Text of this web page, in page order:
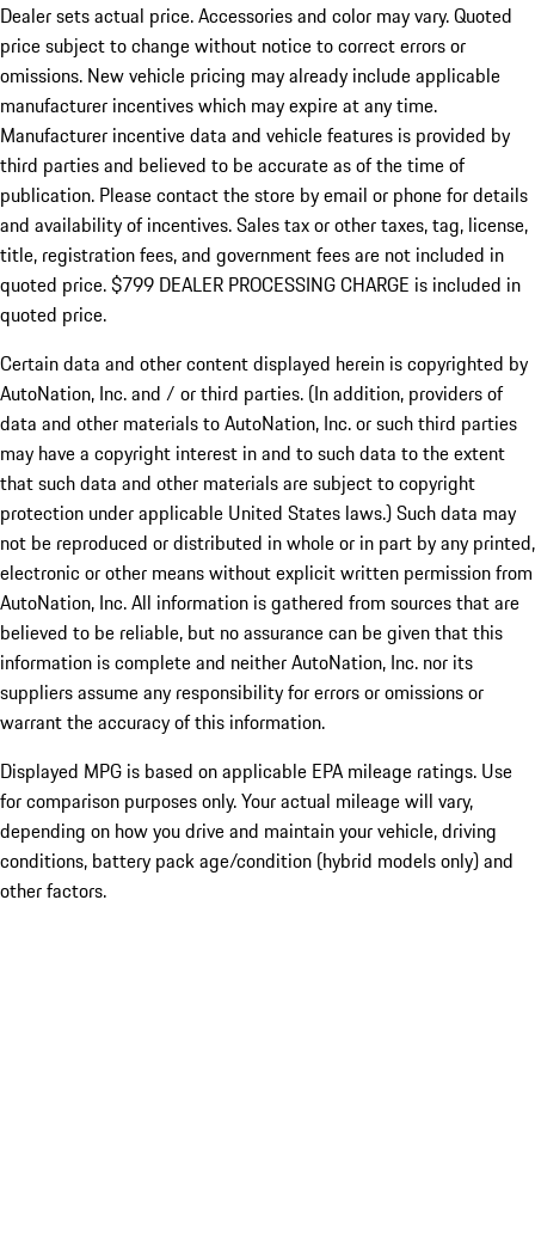
Dealer sets actual price.Accessories and color may vary. Quoted
price subject to change without notice to correct errors or
omissions. New vehicle pricing may already include applicable
manufacturer incentives which may expire at any time.
Manufacturer incentive data and vehicle features is provided by
third parties and believed to be accurate as of the time of
publication. Please contact the store by email or phone for details
and availability of incentives. Sales tax or other taxes, tag, license,
title, registration fees, and government fees are not included in
quoted price. $799 DEALER PROCESSING CHARGE is included in
quoted price.
Certain data and other content displayed herein is copyrighted by
AutoNation, Inc. and / or third parties. (In addition, providers of
data and other materials to AutoNation, Inc. or such third parties
may have a copyright interest in and to such data to the extent
that such data and other materials are subject to copyright
protection under applicable United States laws.) Such data may
not be reproduced or distributed in whole or in part by any printed,
electronic or other means without explicit written permission from
AutoNation, Inc. All information is gathered from sources that are
believed to be reliable, but no assurance can be given that this
information is complete and neither AutoNation, Inc. nor its
suppliers assume any responsibility for errors or omissions or
warrant the accuracy of this information.
Displayed MPG is based on applicable EPA mileage ratings. Use
for comparison purposes only. Your actual mileage will vary,
depending on how you drive and maintain your vehicle, driving
conditions, battery pack age/condition (hybrid models only) and
other factors.